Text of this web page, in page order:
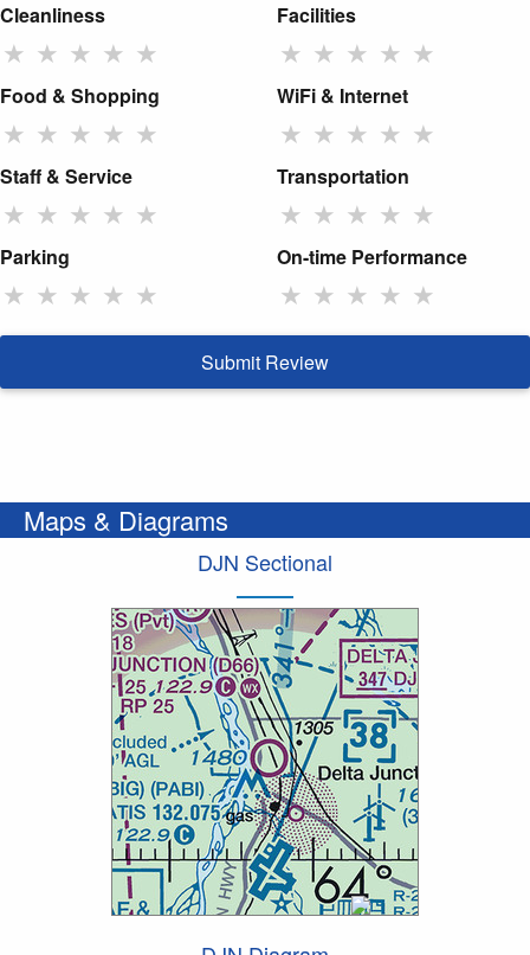
Cleanliness
★ ★ ★ ★ ★
Facilities
★ ★ ★ ★ ★
Food & Shopping
★ ★ ★ ★ ★
WiFi & Internet
★ ★ ★ ★ ★
Staff & Service
★ ★ ★ ★ ★
Transportation
★ ★ ★ ★ ★
Parking
★ ★ ★ ★ ★
On-time Performance
★ ★ ★ ★ ★
Submit Review
Maps & Diagrams
DJN Sectional